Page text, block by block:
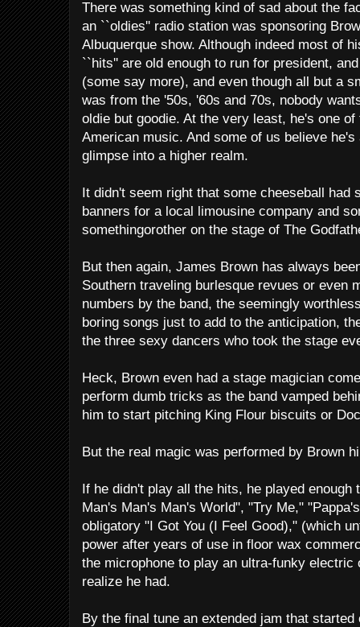
There was something kind of sad about the
an ``oldies'' radio station was sponsoring
Albuquerque show. Although indeed most of
``hits'' are old enough to run for president,
(some say more), and even though all but a
was from the '50s, '60s and 70s, nobody
oldie but goodie. At the very least, he's one
American music. And some of us believe
glimpse into a higher realm.
It didn't seem right that some cheeseball had
banners for a local limousine company and
somethingorother on the stage of The
But then again, James Brown has always
Southern traveling burlesque revues or even
numbers by the band, the seemingly
boring songs just to add to the anticipation,
the three sexy dancers who took the stage
Heck, Brown even had a stage magician
perform dumb tricks as the band vamped
him to start pitching King Flour biscuits or
But the real magic was performed by Brown
If he didn't play all the hits, he played
Man's Man's Man's World", "Try Me,"
obligatory "I Got You (I Feel Good)," (which
power after years of use in floor wax
the microphone to play an ultra-funky electric
realize he had.
By the final tune an extended jam that